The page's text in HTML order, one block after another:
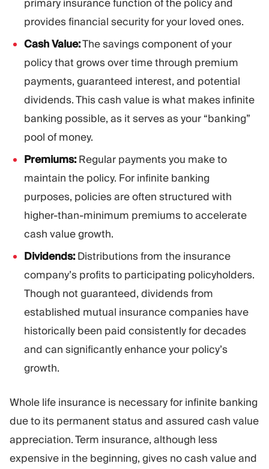
primary insurance function of the policy and
provides financial security for your loved ones.
Cash Value:The savings component of your
policy that grows over time through premium
payments, guaranteed interest, and potential
dividends. This cash value is what makes infinite
banking possible, as it serves as your “banking”
pool of money.
Premiums:Regular payments you make to
maintain the policy. For infinite banking
purposes, policies are often structured with
higher-than-minimum premiums to accelerate
cash value growth.
Dividends:Distributions from the insurance
company’s profits to participating policyholders.
Though not guaranteed, dividends from
established mutual insurance companies have
historically been paid consistently for decades
and can significantly enhance your policy’s
growth.
Whole life insurance is necessary for infinite banking
due to its permanent status and assured cash value
appreciation. Term insurance, although less
expensive in the beginning, gives no cash value and